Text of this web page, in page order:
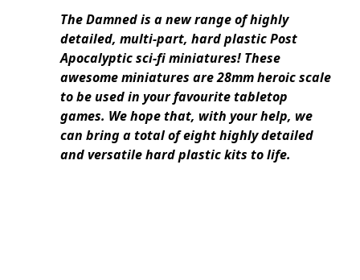
The Damned is a new range of highly
detailed, multi-part, hard plastic Post
Apocalyptic sci-fi miniatures! These
awesome miniatures are 28mm heroic scale
to be used in your favourite tabletop
games. We hope that, with your help, we
can bring a total of eight highly detailed
and versatile hard plastic kits to life.